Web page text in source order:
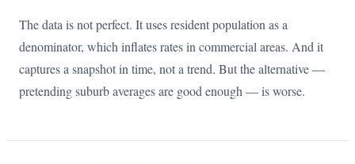
The data is not perfect. It uses resident population as a
denominator, which inflates rates in commercial areas. And it
captures a snapshot in time, not a trend. But the alternative —
pretending suburb averages are good enough — is worse.